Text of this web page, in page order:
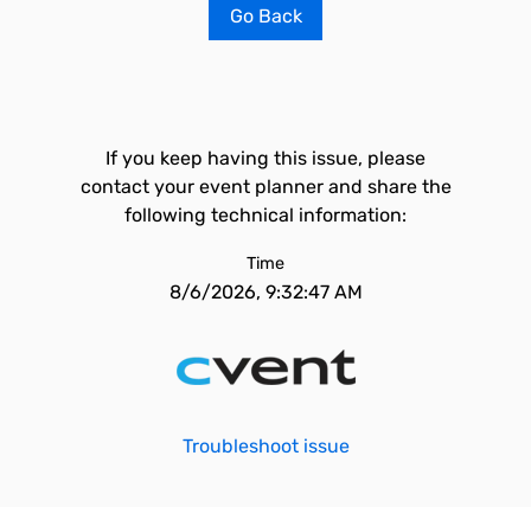
Go Back
If you keep having this issue, please
contact your event planner and share the
following technical information:
Time
8/6/2026, 9:32:47 AM
Troubleshoot issue